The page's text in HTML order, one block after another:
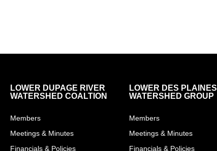
LOWER DUPAGE RIVER
WATERSHED COALTION
Members
Meetings & Minutes
Financials & Policies
LOWER DES PLAINES
WATERSHED GROUP
Members
Meetings & Minutes
Financials & Policies